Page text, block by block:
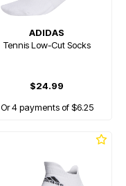
ADIDAS
Tennis Low-Cut Socks
$24.99
Or 4 payments of $6.25